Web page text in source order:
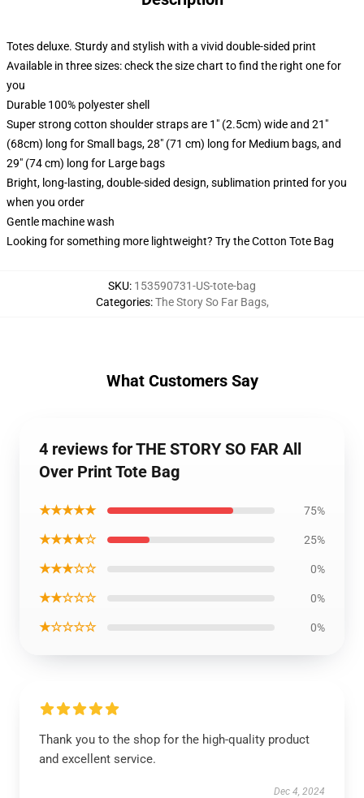
Totes deluxe. Sturdy and stylish with a vivid double-sided print
Available in three sizes: check the size chart to find the right one for
you
Durable 100% polyester shell
Super strong cotton shoulder straps are 1" (2.5cm) wide and 21"
(68cm) long for Small bags, 28" (71 cm) long for Medium bags, and
29" (74 cm) long for Large bags
Bright, long-lasting, double-sided design, sublimation printed for you
when you order
Gentle machine wash
Looking for something more lightweight? Try the Cotton Tote Bag
SKU: 153590731-US-tote-bag
Categories:The Story So Far Bags,
What Customers Say
4 reviews for THE STORY SO FAR All
Over Print Tote Bag
★★★★★ 75%
★★★★☆ 25%
★★★☆☆ 0%
★★☆☆☆ 0%
★☆☆☆☆ 0%
Thank you to the shop for the high-quality product
and excellent service.
Dec 4, 2024